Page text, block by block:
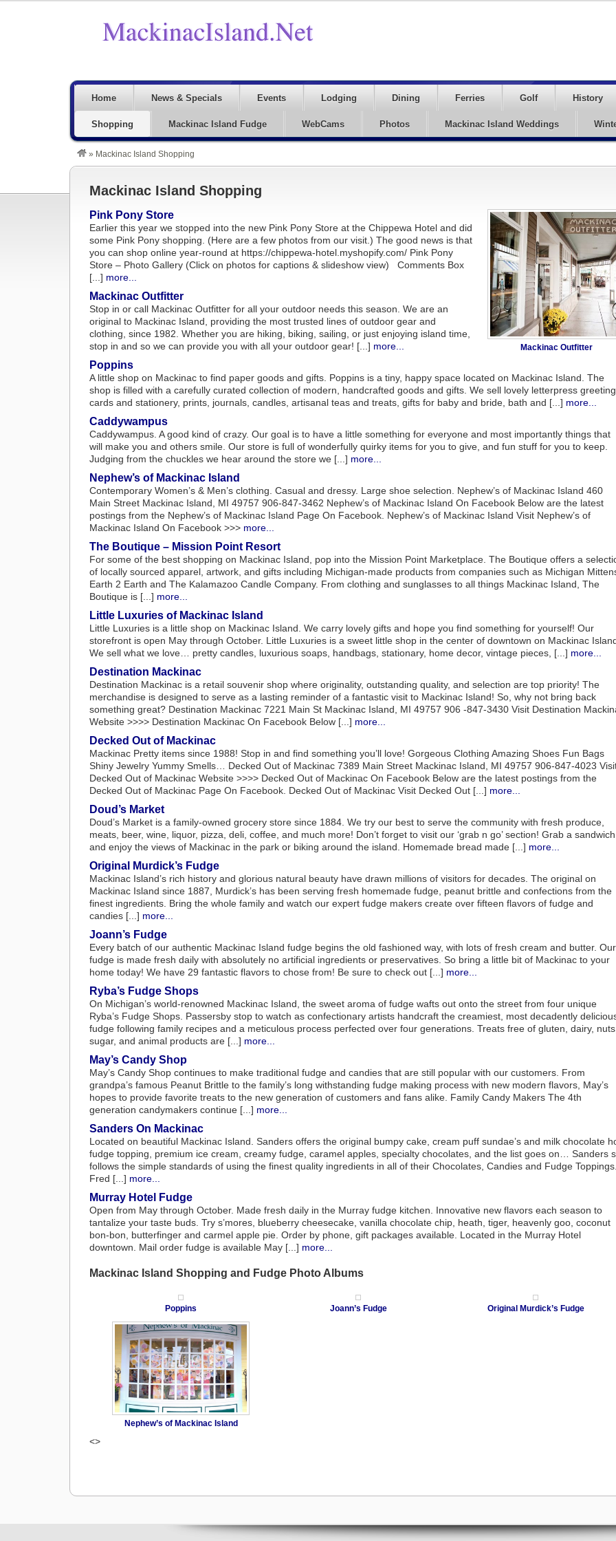
Home News & Specials Events Lodging Dining Ferries Golf History
Shopping Mackinac Island Fudge WebCams Photos Mackinac Island Weddings
» Mackinac Island Shopping
Mackinac Island Shopping
Mackinac Outfitter
Pink Pony Store
Earlier this year we stopped into the new Pink Pony Store at the Chippewa Hotel and did
some Pink Pony shopping. (Here are a few photos from our visit.) The good news is that
you can shop online year-round at https://chippewa-hotel.myshopify.com/ Pink Pony
Store – Photo Gallery (Click on photos for captions & slideshow view) Comments Box
[...] more...
Mackinac Outfitter
Stop in or call Mackinac Outfitter for all your outdoor needs this season. We are an
original to Mackinac Island, providing the most trusted lines of outdoor gear and
clothing, since 1982. Whether you are hiking, biking, sailing, or just enjoying island time,
stop in and so we can provide you with all your outdoor gear! [...] more...
Poppins
A little shop on Mackinac to find paper goods and gifts. Poppins is a tiny, happy space located on Mackinac Island. The
shop is filled with a carefully curated collection of modern, handcrafted goods and gifts. We sell lovely letterpress greeting
cards and stationery, prints, journals, candles, artisanal teas and treats, gifts for baby and bride, bath and [...] more...
Caddywampus
Caddywampus. A good kind of crazy. Our goal is to have a little something for everyone and most importantly things that
will make you and others smile. Our store is full of wonderfully quirky items for you to give, and fun stuff for you to keep.
Judging from the chuckles we hear around the store we [...] more...
Nephew’s of Mackinac Island
Contemporary Women’s & Men’s clothing. Casual and dressy. Large shoe selection. Nephew’s of Mackinac Island 460
Main Street Mackinac Island, MI 49757 906-847-3462 Nephew’s of Mackinac Island On Facebook Below are the latest
postings from the Nephew’s of Mackinac Island Page On Facebook. Nephew’s of Mackinac Island Visit Nephew’s of
Mackinac Island On Facebook >>> more...
The Boutique – Mission Point Resort
For some of the best shopping on Mackinac Island, pop into the Mission Point Marketplace. The Boutique offers a
of locally sourced apparel, artwork, and gifts including Michigan-made products from companies such as Michigan
Earth 2 Earth and The Kalamazoo Candle Company. From clothing and sunglasses to all things Mackinac Island, The
Boutique is [...] more...
Little Luxuries of Mackinac Island
Little Luxuries is a little shop on Mackinac Island. We carry lovely gifts and hope you find something for yourself! Our
storefront is open May through October. Little Luxuries is a sweet little shop in the center of downtown on Mackinac
We sell what we love… pretty candles, luxurious soaps, handbags, stationary, home decor, vintage pieces, [...] more...
Destination Mackinac
Destination Mackinac is a retail souvenir shop where originality, outstanding quality, and selection are top priority! The
merchandise is designed to serve as a lasting reminder of a fantastic visit to Mackinac Island! So, why not bring back
something great? Destination Mackinac 7221 Main St Mackinac Island, MI 49757 906 -847-3430 Visit Destination
Website >>>> Destination Mackinac On Facebook Below [...] more...
Decked Out of Mackinac
Mackinac Pretty items since 1988! Stop in and find something you’ll love! Gorgeous Clothing Amazing Shoes Fun Bags
Shiny Jewelry Yummy Smells… Decked Out of Mackinac 7389 Main Street Mackinac Island, MI 49757 906-847-4023
Decked Out of Mackinac Website >>>> Decked Out of Mackinac On Facebook Below are the latest postings from the
Decked Out of Mackinac Page On Facebook. Decked Out of Mackinac Visit Decked Out [...] more...
Doud’s Market
Doud’s Market is a family-owned grocery store since 1884. We try our best to serve the community with fresh produce,
meats, beer, wine, liquor, pizza, deli, coffee, and much more! Don’t forget to visit our ‘grab n go’ section! Grab a sandwich
and enjoy the views of Mackinac in the park or biking around the island. Homemade bread made [...] more...
Original Murdick’s Fudge
Mackinac Island’s rich history and glorious natural beauty have drawn millions of visitors for decades. The original on
Mackinac Island since 1887, Murdick’s has been serving fresh homemade fudge, peanut brittle and confections from the
finest ingredients. Bring the whole family and watch our expert fudge makers create over fifteen flavors of fudge and
candies [...] more...
Joann’s Fudge
Every batch of our authentic Mackinac Island fudge begins the old fashioned way, with lots of fresh cream and butter. Our
fudge is made fresh daily with absolutely no artificial ingredients or preservatives. So bring a little bit of Mackinac to your
home today! We have 29 fantastic flavors to chose from! Be sure to check out [...] more...
Ryba’s Fudge Shops
On Michigan’s world-renowned Mackinac Island, the sweet aroma of fudge wafts out onto the street from four unique
Ryba’s Fudge Shops. Passersby stop to watch as confectionary artists handcraft the creamiest, most decadently
fudge following family recipes and a meticulous process perfected over four generations. Treats free of gluten, dairy, nuts,
sugar, and animal products are [...] more...
May’s Candy Shop
May’s Candy Shop continues to make traditional fudge and candies that are still popular with our customers. From
grandpa’s famous Peanut Brittle to the family’s long withstanding fudge making process with new modern flavors, May’s
hopes to provide favorite treats to the new generation of customers and fans alike. Family Candy Makers The 4th
generation candymakers continue [...] more...
Sanders On Mackinac
Located on beautiful Mackinac Island. Sanders offers the original bumpy cake, cream puff sundae’s and milk chocolate
fudge topping, premium ice cream, creamy fudge, caramel apples, specialty chocolates, and the list goes on… Sanders
follows the simple standards of using the finest quality ingredients in all of their Chocolates, Candies and Fudge Toppings.
Fred [...] more...
Murray Hotel Fudge
Open from May through October. Made fresh daily in the Murray fudge kitchen. Innovative new flavors each season to
tantalize your taste buds. Try s’mores, blueberry cheesecake, vanilla chocolate chip, heath, tiger, heavenly goo, coconut
bon-bon, butterfinger and carmel apple pie. Order by phone, gift packages available. Located in the Murray Hotel
downtown. Mail order fudge is available May [...] more...
Mackinac Island Shopping and Fudge Photo Albums
Poppins Joann’s Fudge Original Murdick’s Fudge
Nephew’s of Mackinac Island
<>